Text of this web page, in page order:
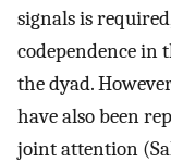
signals is
codependence
the dyad.
have also been
joint attention